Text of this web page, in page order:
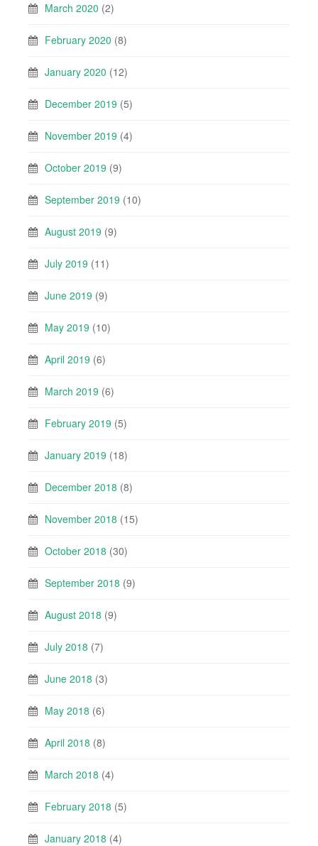
March 2020 (2)
February 2020 (8)
January 2020 (12)
December 2019 (5)
November 2019 (4)
October 2019 (9)
September 2019 (10)
August 2019 (9)
July 2019 (11)
June 2019 (9)
May 2019 (10)
April 2019 (6)
March 2019 (6)
February 2019 (5)
January 2019 (18)
December 2018 (8)
November 2018 (15)
October 2018 (30)
September 2018 (9)
August 2018 (9)
July 2018 (7)
June 2018 (3)
May 2018 (6)
April 2018 (8)
March 2018 (4)
February 2018 (5)
January 2018 (4)